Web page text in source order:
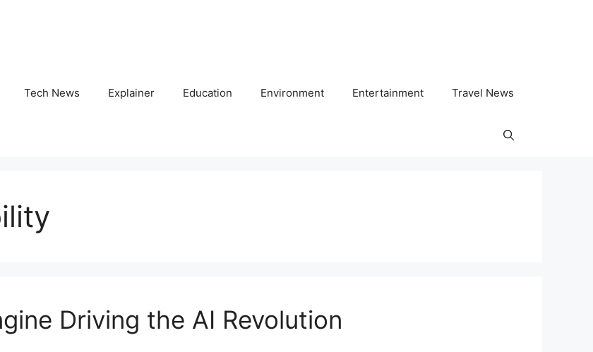
Tech News Explainer Education Environment Entertainment Travel News
Driving the AI Revolution